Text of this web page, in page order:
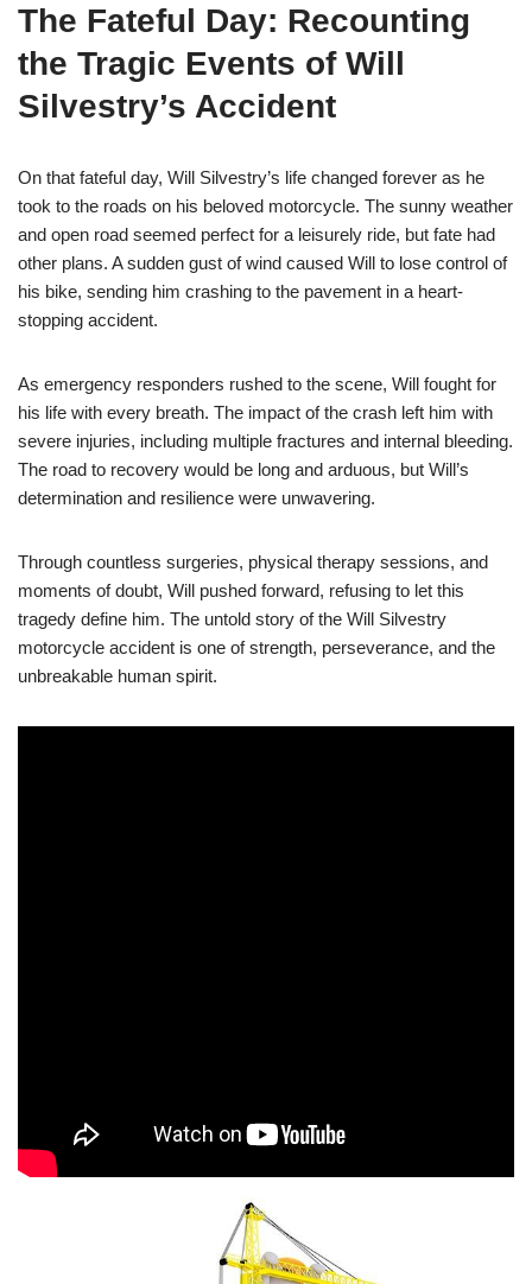
The Fateful Day: Recounting
the Tragic Events of Will
Silvestry’s Accident
On that fateful day, Will Silvestry’s life changed forever as he
took to the roads on his beloved motorcycle. The sunny weather
and open road seemed perfect for a leisurely ride, but fate had
other plans. A sudden gust of wind caused Will to lose control of
his bike, sending him crashing to the pavement in a heart-
stopping accident.
As emergency responders rushed to the scene, Will fought for
his life with every breath. The impact of the crash left him with
severe injuries, including multiple fractures and internal bleeding.
The road to recovery would be long and arduous, but Will’s
determination and resilience were unwavering.
Through countless surgeries, physical therapy sessions, and
moments of doubt, Will pushed forward, refusing to let this
tragedy define him. The untold story of the Will Silvestry
motorcycle accident is one of strength, perseverance, and the
unbreakable human spirit.